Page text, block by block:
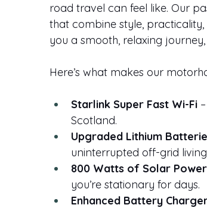
road travel can feel like. Our
that combine style,
you a smooth, relaxing
Here’s what makes our
Starlink Super Fast Wi-Fi
Scotland.
Upgraded Lithium
uninterrupted off-grid
800 Watts of Solar Power
you’re stationary for days.
Enhanced Battery